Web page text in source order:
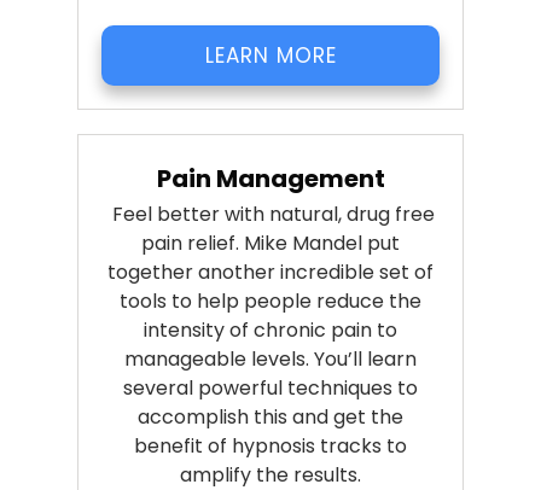
LEARN MORE
Pain Management
Feel better with natural, drug free
pain relief. Mike Mandel put
together another incredible set of
tools to help people reduce the
intensity of chronic pain to
manageable levels. You’ll learn
several powerful techniques to
accomplish this and get the
benefit of hypnosis tracks to
amplify the results.